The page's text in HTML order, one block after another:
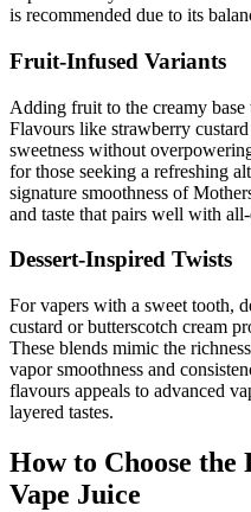
is recommended due to its
Fruit-Infused Variants
Adding fruit to the creamy
Flavours like strawberry
sweetness without
for those seeking a refreshing
signature smoothness of
and taste that pairs well with
Dessert-Inspired Twists
For vapers with a sweet tooth,
custard or butterscotch cream
These blends mimic the
vapor smoothness and
flavours appeals to advanced
layered tastes.
How to Choose
Vape Juice